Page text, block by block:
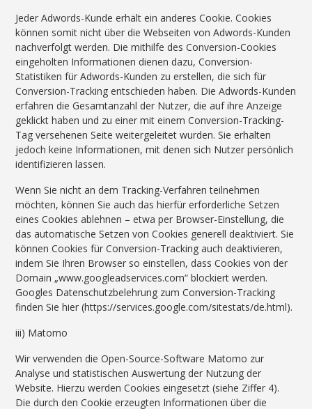
Jeder Adwords-Kunde erhält ein anderes Cookie. Cookies
können somit nicht über die Webseiten von Adwords-Kunden
nachverfolgt werden. Die mithilfe des Conversion-Cookies
eingeholten Informationen dienen dazu, Conversion-
Statistiken für Adwords-Kunden zu erstellen, die sich für
Conversion-Tracking entschieden haben. Die Adwords-Kunden
erfahren die Gesamtanzahl der Nutzer, die auf ihre Anzeige
geklickt haben und zu einer mit einem Conversion-Tracking-
Tag versehenen Seite weitergeleitet wurden. Sie erhalten
jedoch keine Informationen, mit denen sich Nutzer persönlich
identifizieren lassen.
Wenn Sie nicht an dem Tracking-Verfahren teilnehmen
möchten, können Sie auch das hierfür erforderliche Setzen
eines Cookies ablehnen – etwa per Browser-Einstellung, die
das automatische Setzen von Cookies generell deaktiviert. Sie
können Cookies für Conversion-Tracking auch deaktivieren,
indem Sie Ihren Browser so einstellen, dass Cookies von der
Domain „www.googleadservices.com“ blockiert werden.
Googles Datenschutzbelehrung zum Conversion-Tracking
finden Sie hier (https://services.google.com/sitestats/de.html).
iii) Matomo
Wir verwenden die Open-Source-Software Matomo zur
Analyse und statistischen Auswertung der Nutzung der
Website. Hierzu werden Cookies eingesetzt (siehe Ziffer 4).
Die durch den Cookie erzeugten Informationen über die